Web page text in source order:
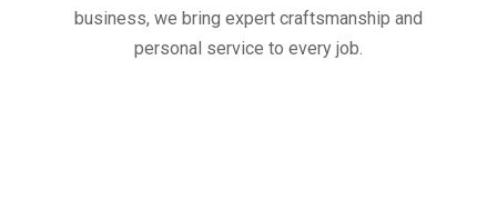
business, we bring expert craftsmanship and
personal service to every job.